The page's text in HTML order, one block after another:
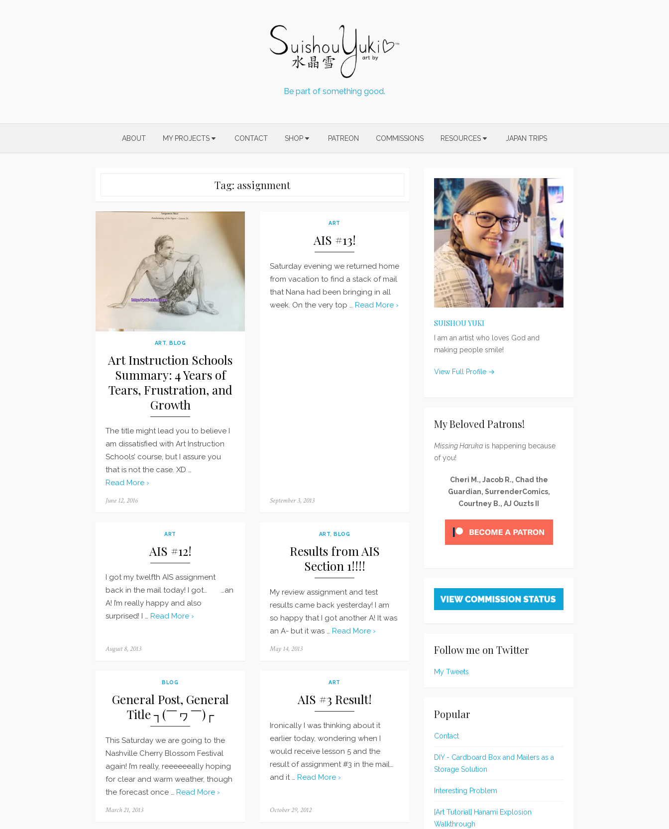
Be part of something good.
ABOUT MY PROJECTS CONTACT SHOP PATREON COMMISSIONS RESOURCES JAPAN TRIPS
Tag: assignment
ART,BLOG
Art Instruction Schools
Summary: 4 Years of
Tears, Frustration, and
Growth
The title might lead you to believe I
am dissatisfied with Art Instruction
Schools’ course, but I assure you
that is not the case. XD …
Read More ›
Posted
June 12, 2016
ART
AIS #13!
Saturday evening we returned home
from vacation to find a stack of mail
that Nana had been bringing in all
week. On the very top … Read More ›
Posted
September 3, 2013
ART
AIS #12!
I got my twelfth AIS assignment
back in the mail today! I got… …an
A! I’m really happy and also
surprised! I … Read More ›
Posted
August 8, 2013
ART,BLOG
Results from AIS
Section 1!!!!
My review assignment and test
results came back yesterday! I am
so happy that I got another A! It was
an A- but it was … Read More ›
Posted
May 14, 2013
BLOG
General Post, General
Title ┐(￣ヮ￣)┌
This Saturday we are going to the
Nashville Cherry Blossom Festival
again! I’m really, reeeeeeally hoping
for clear and warm weather, though
the forecast once … Read More ›
Posted
March 21, 2013
ART
AIS #3 Result!
Ironically I was thinking about it
earlier today, wondering when I
would receive lesson 5 and the
result of assignment #3 in the mail…
and it … Read More ›
Posted
October 29, 2012
SUISHOU YUKI
I am an artist who loves God and
making people smile!
View Full Profile →
My Beloved Patrons!
Missing Haruka is happening because
of you!
Cheri M., Jacob R., Chad the
Guardian, SurrenderComics,
Courtney B., AJ Ouzts II
Follow me on Twitter
My Tweets
Popular
Contact
DIY - Cardboard Box and Mailers as a
Storage Solution
Interesting Problem
[Art Tutorial] Hanami Explosion
Walkthrough